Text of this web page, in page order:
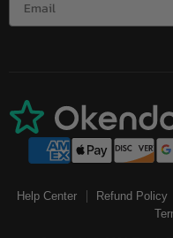
Help Center Refund Policy